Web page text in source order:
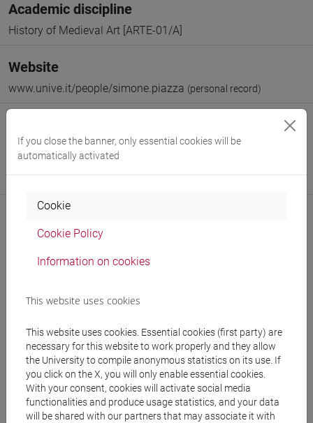
Academic discipline
History of Medieval Art [ARTE-01/A]
Website
www.unive.it/people/simone.piazza (personal record)
Department of Philosophy and Cultural Heritage
Website:https://www.unive.it/dep.fbc
Where:Malcanton Marcorà
Research
Publications
CV
If you close the banner, only essential cookies will be
automatically activated
Cookie
Cookie Policy
Information on cookies
This website uses cookies
This website uses cookies. Essential cookies (first party) are
necessary for this website to work properly and they allow
the University to compile anonymous statistics on its use. If
you click on the X, you will only enable essential cookies.
With your consent, cookies will activate social media
functionalities and produce usage statistics, and your data
will be shared with our partners that may associate it with